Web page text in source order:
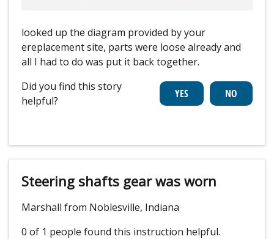
looked up the diagram provided by your
ereplacement site, parts were loose already and
all I had to do was put it back together.
Did you find this story
helpful?
Steering shafts gear was worn
Marshall from Noblesville, Indiana
0 of 1 people found this instruction helpful.